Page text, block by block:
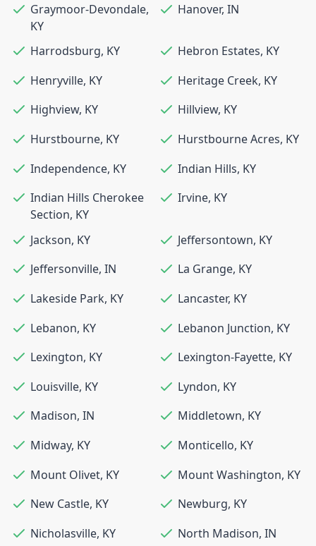
Graymoor-Devondale,
KY
Hanover, IN
Harrodsburg, KY Hebron Estates, KY
Henryville, KY Heritage Creek, KY
Highview, KY Hillview, KY
Hurstbourne, KY Hurstbourne Acres, KY
Independence, KY Indian Hills, KY
Indian Hills Cherokee
Section, KY
Irvine, KY
Jackson, KY Jeffersontown, KY
Jeffersonville, IN La Grange, KY
Lakeside Park, KY Lancaster, KY
Lebanon, KY Lebanon Junction, KY
Lexington, KY Lexington-Fayette, KY
Louisville, KY Lyndon, KY
Madison, IN Middletown, KY
Midway, KY Monticello, KY
Mount Olivet, KY Mount Washington, KY
New Castle, KY Newburg, KY
Nicholasville, KY North Madison, IN